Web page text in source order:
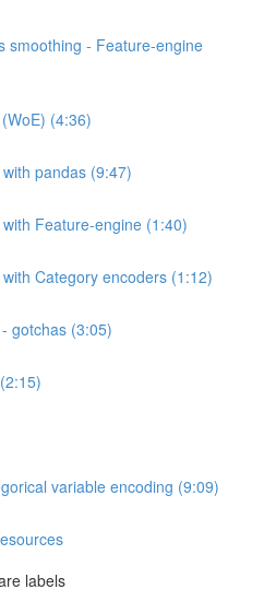
smoothing - Feature-engine
(4:36)
pandas (9:47)
Feature-engine (1:40)
Category encoders (1:12)
gotchas (3:05)
variable encoding (9:09)
labels